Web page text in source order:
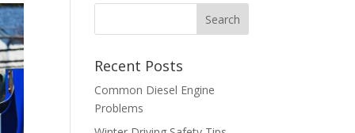
Recent Posts
Common Diesel Engine
Problems